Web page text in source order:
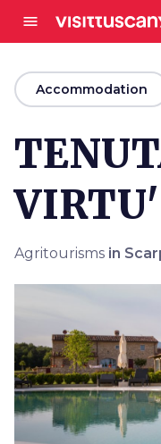
menu
arrow_back
Accommodation
VIRTU'
Agritourisms in